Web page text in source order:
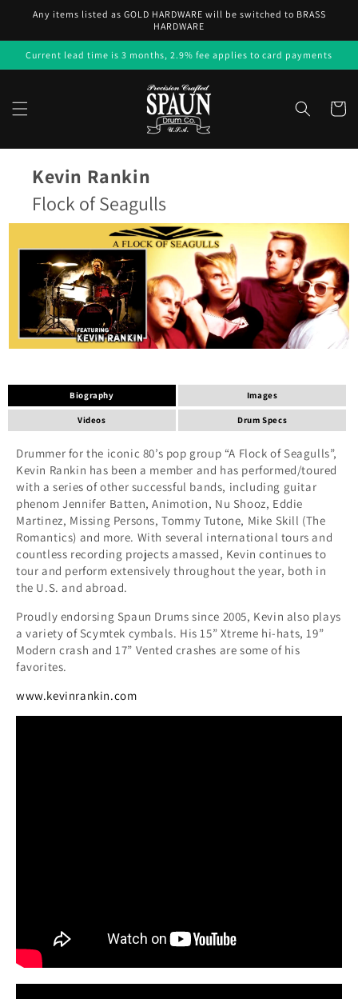
Skip to
content
Any items listed as GOLD HARDWARE will be switched to BRASS
HARDWARE
Current lead time is 3 months, 2.9% fee applies to card payments
Cart
Kevin Rankin
Flock of Seagulls
Biography Images
Videos Drum Specs
Drummer for the iconic 80’s pop group “A Flock of Seagulls”,
Kevin Rankin has been a member and has performed/toured
with a series of other successful bands, including guitar
phenom Jennifer Batten, Animotion, Nu Shooz, Eddie
Martinez, Missing Persons, Tommy Tutone, Mike Skill (The
Romantics) and more. With several international tours and
countless recording projects amassed, Kevin continues to
tour and perform extensively throughout the year, both in
the U.S. and abroad.
Proudly endorsing Spaun Drums since 2005, Kevin also plays
a variety of Scymtek cymbals. His 15” Xtreme hi-hats, 19”
Modern crash and 17” Vented crashes are some of his
favorites.
www.kevinrankin.com